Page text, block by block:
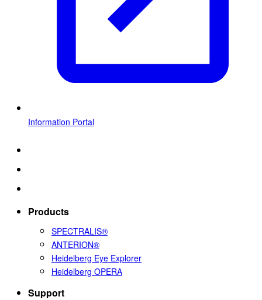
Information Portal
Products
SPECTRALIS®
ANTERION®
Heidelberg Eye Explorer
Heidelberg OPERA
Support